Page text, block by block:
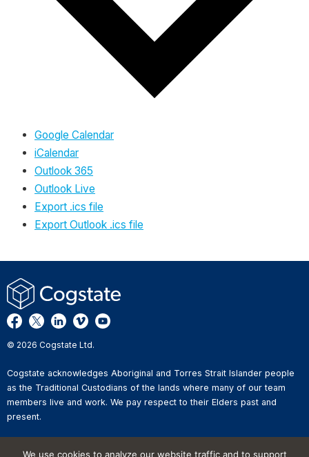
Google Calendar
iCalendar
Outlook 365
Outlook Live
Export .ics file
Export Outlook .ics file
© 2026 Cogstate Ltd.
Cogstate acknowledges Aboriginal and Torres Strait Islander people
as the Traditional Custodians of the lands where many of our team
members live and work. We pay respect to their Elders past and
present.
We use cookies to analyze our website traffic and to support